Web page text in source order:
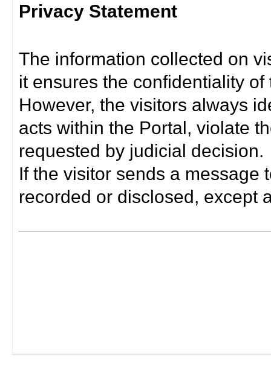
Privacy Statement
The information collected on
it ensures the confidentiality
However, the visitors always
acts within the Portal, violate
requested by judicial decision.
If the visitor sends a message
recorded or disclosed, except